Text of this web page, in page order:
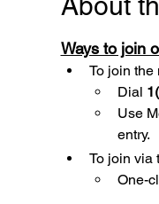
Ways to join
To join the
Dial
Use
entry.
To join via
One-